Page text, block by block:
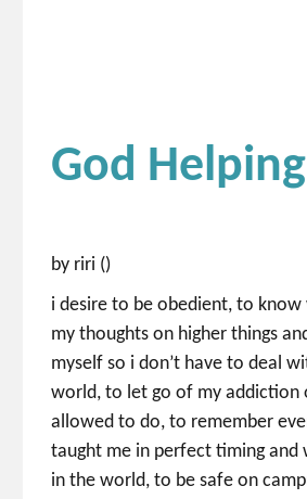
God
by riri ()
i desire to be obedient, to
my thoughts on higher things
myself so i don’t have to deal
world, to let go of my addiction
allowed to do, to remember
taught me in perfect timing and
in the world, to be safe on